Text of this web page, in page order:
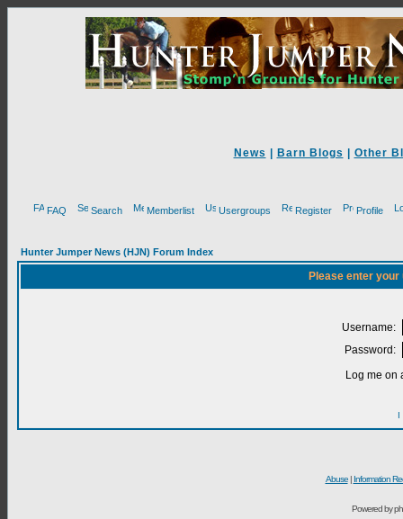
News Barn Blogs Other
FAQ Search Memberlist Usergroups Register Profile
Hunter Jumper News (HJN) Forum Index
Please enter
Username:
Password:
Log me on
I
Abuse| Information
Powered by